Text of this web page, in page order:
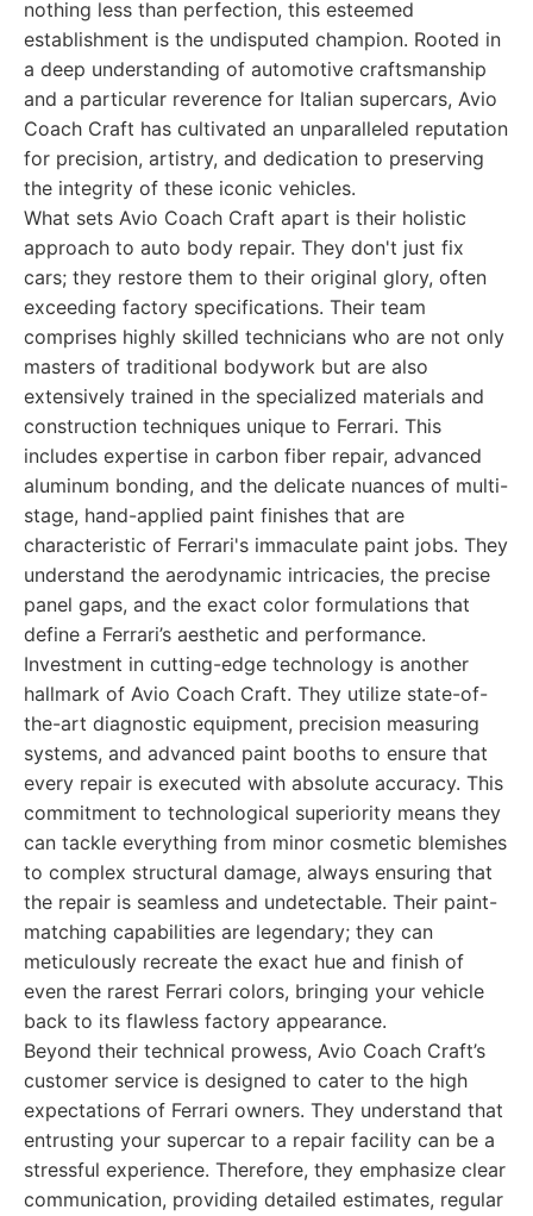
nothing less than perfection, this esteemed
establishment is the undisputed champion. Rooted in
a deep understanding of automotive craftsmanship
and a particular reverence for Italian supercars, Avio
Coach Craft has cultivated an unparalleled reputation
for precision, artistry, and dedication to preserving
the integrity of these iconic vehicles.
What sets Avio Coach Craft apart is their holistic
approach to auto body repair. They don't just fix
cars; they restore them to their original glory, often
exceeding factory specifications. Their team
comprises highly skilled technicians who are not only
masters of traditional bodywork but are also
extensively trained in the specialized materials and
construction techniques unique to Ferrari. This
includes expertise in carbon fiber repair, advanced
aluminum bonding, and the delicate nuances of multi-
stage, hand-applied paint finishes that are
characteristic of Ferrari's immaculate paint jobs. They
understand the aerodynamic intricacies, the precise
panel gaps, and the exact color formulations that
define a Ferrari’s aesthetic and performance.
Investment in cutting-edge technology is another
hallmark of Avio Coach Craft. They utilize state-of-
the-art diagnostic equipment, precision measuring
systems, and advanced paint booths to ensure that
every repair is executed with absolute accuracy. This
commitment to technological superiority means they
can tackle everything from minor cosmetic blemishes
to complex structural damage, always ensuring that
the repair is seamless and undetectable. Their paint-
matching capabilities are legendary; they can
meticulously recreate the exact hue and finish of
even the rarest Ferrari colors, bringing your vehicle
back to its flawless factory appearance.
Beyond their technical prowess, Avio Coach Craft’s
customer service is designed to cater to the high
expectations of Ferrari owners. They understand that
entrusting your supercar to a repair facility can be a
stressful experience. Therefore, they emphasize clear
communication, providing detailed estimates, regular